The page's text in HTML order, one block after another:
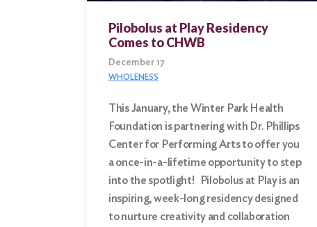
Pilobolus at Play Residency
Comes to CHWB
December 17
WHOLENESS
This January, the Winter Park Health
Foundation is partnering with Dr. Phillips
Center for Performing Arts to offer you
a once-in-a-lifetime opportunity to step
into the spotlight! Pilobolus at Play is an
inspiring, week-long residency designed
to nurture creativity and collaboration